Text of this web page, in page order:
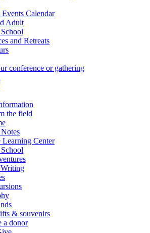
Events Calendar
Adult
and Retreats
conference or gathering
the field
Learning Center
& souvenirs
a donor